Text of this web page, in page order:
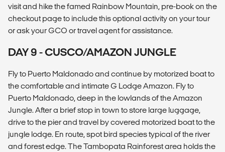
visit and hike the famed Rainbow Mountain, pre-book on the
checkout page to include this optional activity on your tour
or ask your GCO or travel agent for assistance.
DAY 9 - CUSCO/AMAZON JUNGLE
Fly to Puerto Maldonado and continue by motorized boat to
the comfortable and intimate G Lodge Amazon. Fly to
Puerto Maldonado, deep in the lowlands of the Amazon
Jungle. After a brief stop in town to store large luggage,
drive to the pier and travel by covered motorized boat to the
jungle lodge. En route, spot bird species typical of the river
and forest edge. The Tambopata Rainforest area holds the